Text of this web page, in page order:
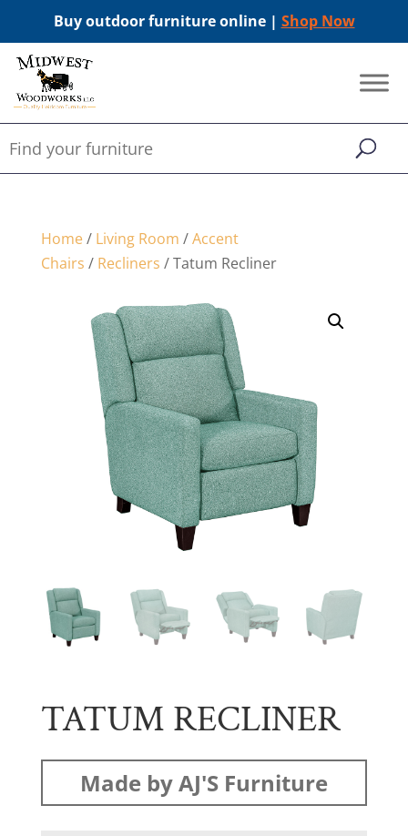
Buy outdoor furniture online | Shop Now
Home/ Living Room /Accent
Chairs / Recliners / Tatum Recliner
TATUM RECLINER
Made by AJ'S Furniture